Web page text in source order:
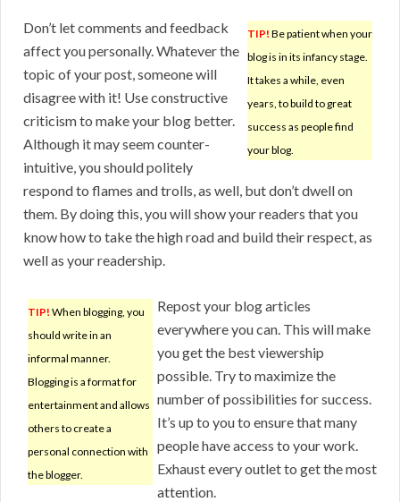
TIP! Be patient when your
blog is in its infancy stage.
It takes a while, even
years, to build to great
success as people find
your blog.
Don’t let comments and feedback
affect you personally. Whatever the
topic of your post, someone will
disagree with it! Use constructive
criticism to make your blog better.
Although it may seem counter-
intuitive, you should politely
respond to flames and trolls, as well, but don’t dwell on
them. By doing this, you will show your readers that you
know how to take the high road and build their respect, as
well as your readership.
TIP! When blogging, you
should write in an
informal manner.
Blogging is a format for
entertainment and allows
others to create a
personal connection with
the blogger.
Repost your blog articles
everywhere you can. This will make
you get the best viewership
possible. Try to maximize the
number of possibilities for success.
It’s up to you to ensure that many
people have access to your work.
Exhaust every outlet to get the most
attention.